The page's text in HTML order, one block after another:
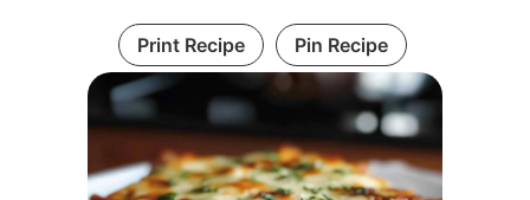
Print Recipe Pin Recipe